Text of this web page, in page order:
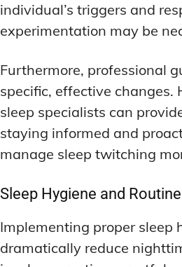
individual’s triggers and
experimentation may be
Furthermore, professional
specific, effective changes.
sleep specialists can
staying informed and
manage sleep twitching
Sleep Hygiene and Routine
Implementing proper sleep
dramatically reduce